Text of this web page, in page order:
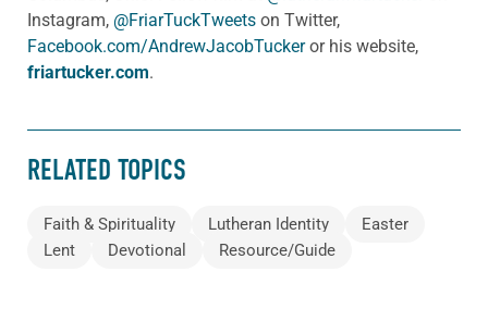
Instagram, @FriarTuckTweets on Twitter,
Facebook.com/AndrewJacobTuckeror his website,
friartucker.com.
RELATED TOPICS
Faith & Spirituality Lutheran Identity
Easter
Lent
Devotional Resource/Guide